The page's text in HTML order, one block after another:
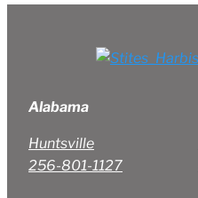
Alabama
Huntsville
256-801-1127